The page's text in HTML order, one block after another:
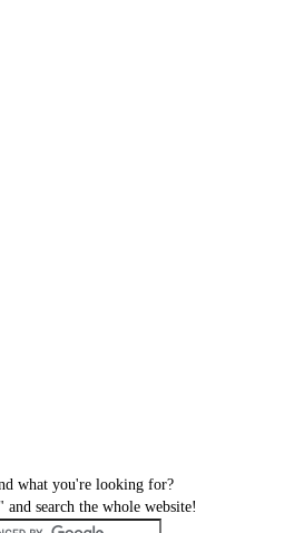
what you're looking for?
search the whole website!